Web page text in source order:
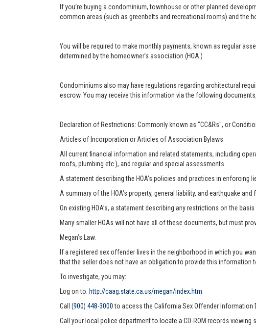
If you’re buying a condominium, townhouse or other planned
common areas (such as greenbelts and recreational rooms) and the
You will be required to make monthly payments, known as regular
determined by the homeowner’s association (HOA.)
Condominiums also may have regulations regarding architectural
escrow. You may receive this information via the following
Declaration of Restrictions: Commonly known as "CC&Rs", or
Articles of Incorporation or Articles of Association Bylaws
All current financial information and related statements, including
roofs, plumbing etc.), and regular and special assessments
A statement describing the HOA’s policies and practices in
A summary of the HOA’s property, general liability, and earthquake
On existing HOA’s, a statement describing any restrictions on the
Many smaller HOAs will not have all of these documents, but must
Megan’s Law.
If a registered sex offender lives in the neighborhood in which you
that the seller does not have an obligation to provide this information
To investigate, you may:
Log on to: http://caag.state.ca.us/megan/index.htm
Call (900) 448-3000to access the California Sex Offender Information
Call your local police department to locate a CD-ROM records viewing